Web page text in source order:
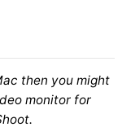
then you might
monitor for